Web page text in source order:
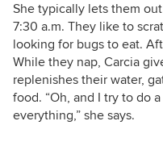
She typically lets them
7:30 a.m. They like to
looking for bugs to eat.
While they nap, Carcia
replenishes their water,
food. “Oh, and I try to do
everything,” she says.